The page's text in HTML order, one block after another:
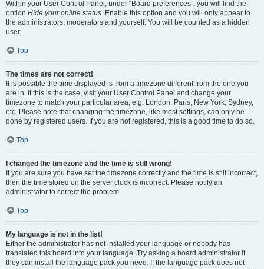
Within your User Control Panel, under “Board preferences”, you will find the
option Hide your online status. Enable this option and you will only appear to
the administrators, moderators and yourself. You will be counted as a hidden
user.
Top
The times are not correct!
It is possible the time displayed is from a timezone different from the one you
are in. If this is the case, visit your User Control Panel and change your
timezone to match your particular area, e.g. London, Paris, New York, Sydney,
etc. Please note that changing the timezone, like most settings, can only be
done by registered users. If you are not registered, this is a good time to do so.
Top
I changed the timezone and the time is still wrong!
If you are sure you have set the timezone correctly and the time is still incorrect,
then the time stored on the server clock is incorrect. Please notify an
administrator to correct the problem.
Top
My language is not in the list!
Either the administrator has not installed your language or nobody has
translated this board into your language. Try asking a board administrator if
they can install the language pack you need. If the language pack does not